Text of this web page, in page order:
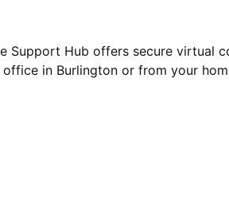
Support Hub offers secure virtual
in Burlington or from your